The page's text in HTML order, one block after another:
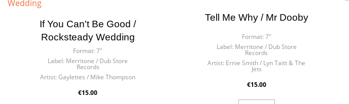
If You Can't Be Good /
Rocksteady Wedding
Format: 7"
Label: Merritone / Dub Store
Records
Artist: Gaylettes / Mike Thompson
€15.00
Tell Me Why / Mr Dooby
Format: 7"
Label: Merritone / Dub Store
Records
Artist: Ernie Smith / Lyn Taitt & The
Jets
€15.00